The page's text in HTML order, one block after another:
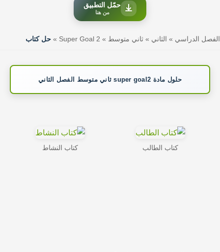
حمّل التطبيق
من هنا
الفصل الدراسي » الثاني » ثاني متوسط »
Super Goal 2
» حل كتاب
حلول مادة super goal2 ثاني متوسط الفصل الثاني
كتاب الطالب كتاب النشاط